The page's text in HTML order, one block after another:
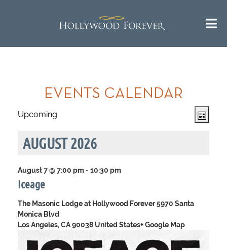
Call us 24/7 for questions or
(323) 469-1181
^ Return to Top
EVENTS CALENDAR
Views
Event
Views
List
Upcoming
date.
AUGUST 2026
Iceage
August 7 @ 7:00 pm- 10:30 pm
The Masonic Lodge at Hollywood Forever5970 Santa
Monica Blvd
Los Angeles, CA 90038 United States+ Google Map